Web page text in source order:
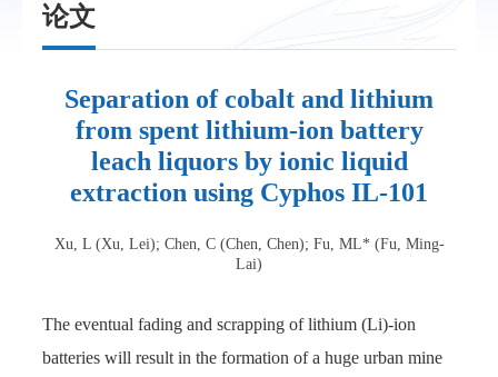
论文
Separation of cobalt and lithium
from spent lithium-ion battery
leach liquors by ionic liquid
extraction using Cyphos IL-101
Xu, L (Xu, Lei); Chen, C (Chen, Chen); Fu, ML* (Fu, Ming-
Lai)
The eventual fading and scrapping of lithium (Li)-ion
batteries will result in the formation of a huge urban mine